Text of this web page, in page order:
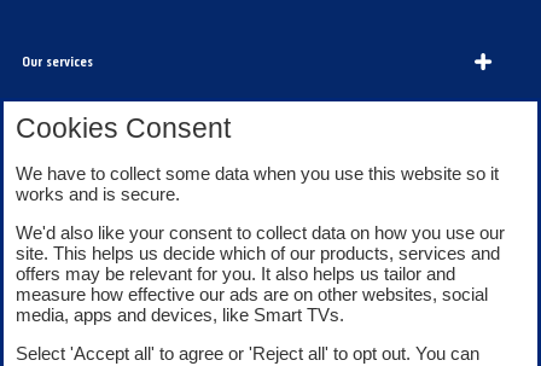
Our services
About Bank of Scotland
Legal information
Privacy
Cookies
Cookies Consent
We have to collect some data when you use this website so it
works and is secure.
We'd also like your consent to collect data on how you use our
site. This helps us decide which of our products, services and
offers may be relevant for you. It also helps us tailor and
measure how effective our ads are on other websites, social
media, apps and devices, like Smart TVs.
Select 'Accept all' to agree or 'Reject all' to opt out. You can